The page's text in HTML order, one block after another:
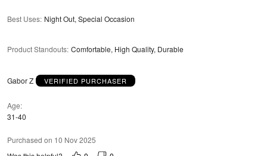
Best Uses: Night Out, Special Occasion
Product Standouts: Comfortable, High Quality, Durable
Gabor Z VERIFIED PURCHASER
Age
31-40
Purchased on 10 Nov 2025